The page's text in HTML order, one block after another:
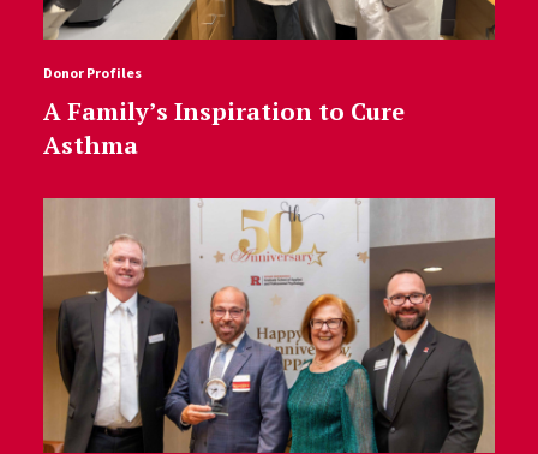
Donor Profiles
A Family’s Inspiration to Cure
Asthma